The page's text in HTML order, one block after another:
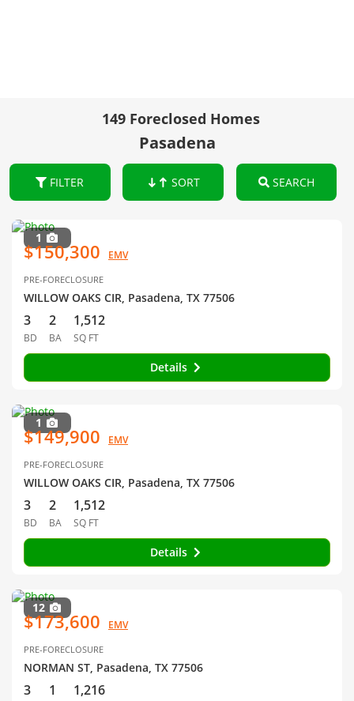
149 Foreclosed Homes
Pasadena
FILTER SORT SEARCH
1
$150,300 EMV
PRE-FORECLOSURE
WILLOW OAKS CIR, Pasadena, TX 77506
3
BD
2
BA
1,512
SQ FT
Details
1
$149,900 EMV
PRE-FORECLOSURE
WILLOW OAKS CIR, Pasadena, TX 77506
3
BD
2
BA
1,512
SQ FT
Details
12
$173,600 EMV
PRE-FORECLOSURE
NORMAN ST, Pasadena, TX 77506
3 1 1,216